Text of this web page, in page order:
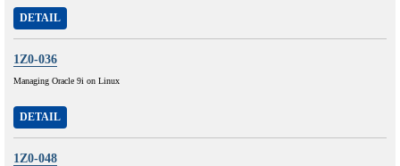
DETAIL
1Z0-036
Managing Oracle 9i on Linux
DETAIL
1Z0-048